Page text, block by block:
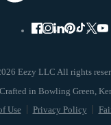
Eezy LLC All rights
Use Privacy Policy